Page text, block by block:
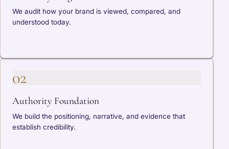
We audit how your brand is viewed, compared, and
understood today.
02
Authority Foundation
We build the positioning, narrative, and evidence that
establish credibility.